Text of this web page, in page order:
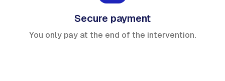
Secure payment
You only pay at the end of the intervention.